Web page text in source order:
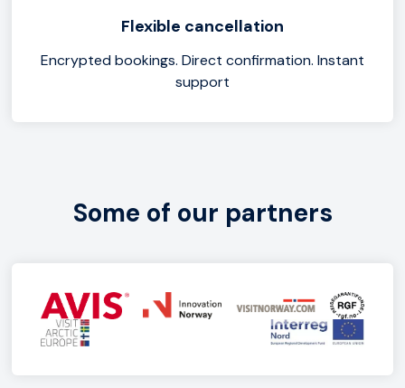
Flexible cancellation
Encrypted bookings. Direct confirmation. Instant
support
Some of our partners